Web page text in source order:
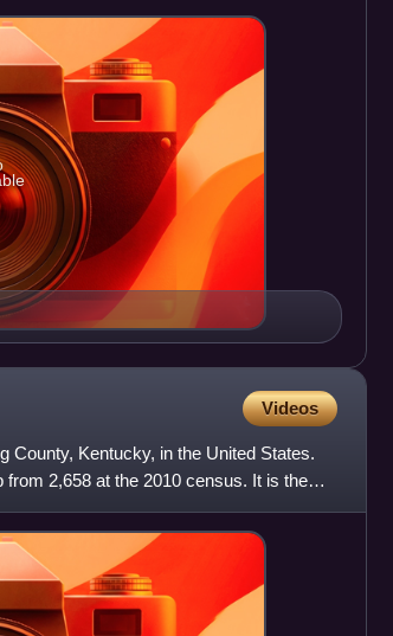
Videos
County, Kentucky, in the United States.
2,658 at the 2010 census. It is the